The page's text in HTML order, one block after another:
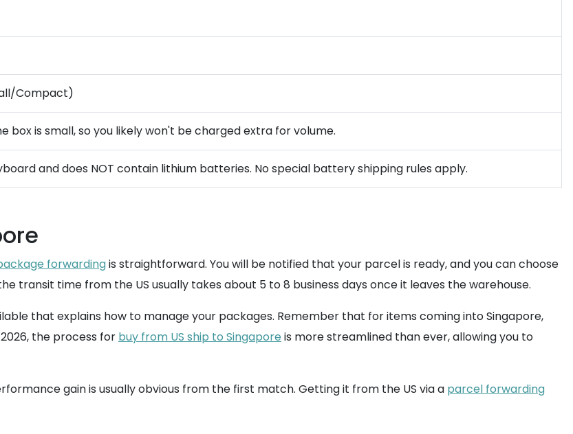
Compact)
box is small, so you likely won't be charged extra for volume.
and does NOT contain lithium batteries. No special battery shipping rules apply.
forwardingis straightforward. You will be notified that your parcel is ready, and you can choose
transit time from the US usually takes about 5 to 8 business days once it leaves the warehouse.
that explains how to manage your packages. Remember that for items coming into Singapore,
the process for buy from US ship to Singapore is more streamlined than ever, allowing you to
gain is usually obvious from the first match. Getting it from the US via a parcel forwarding